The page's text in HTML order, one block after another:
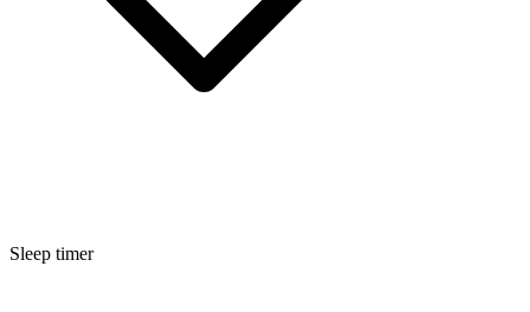
Sleep timer